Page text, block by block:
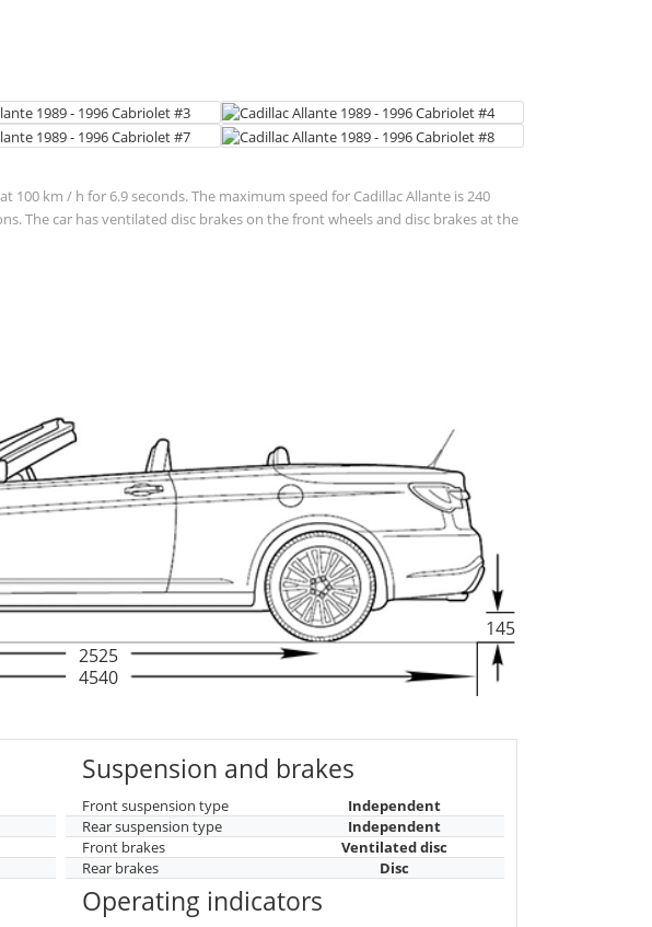
100 km / h for 6.9 seconds. The maximum speed for Cadillac Allante is 240
The car has ventilated disc brakes on the front wheels and disc brakes at the
2525
4540
145
Suspension and brakes
Front suspension type
Independent
Rear suspension type
Independent
Front brakes
Ventilated disc
Rear brakes
Disc
Operating indicators